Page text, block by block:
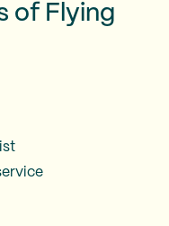
of Flying